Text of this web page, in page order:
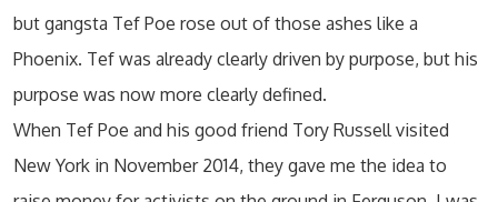
but gangsta Tef Poe rose out of those ashes like a
Phoenix. Tef was already clearly driven by purpose, but his
purpose was now more clearly defined.
When Tef Poe and his good friend Tory Russell visited
New York in November 2014, they gave me the idea to